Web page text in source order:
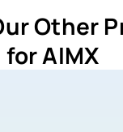
Other
for AIMX